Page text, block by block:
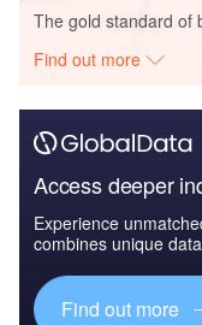
The gold standard of
Find out more
Access deeper
Experience
combines unique
Find out more